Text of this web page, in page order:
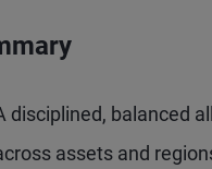
disciplined, balanced
assets and